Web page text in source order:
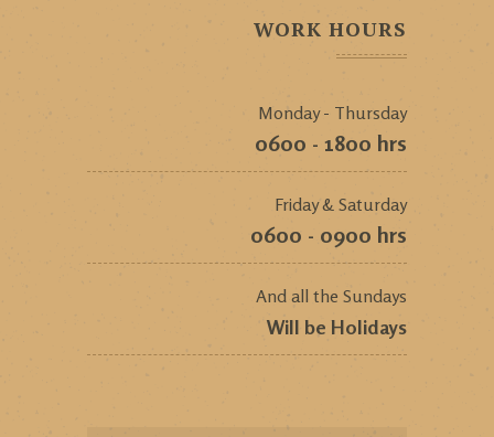
WORK HOURS
Monday - Thursday
0600 - 1800 hrs
Friday & Saturday
0600 - 0900 hrs
And all the Sundays
Will be Holidays